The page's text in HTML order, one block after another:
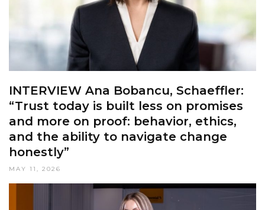
INTERVIEW Ana Bobancu, Schaeffler:
“Trust today is built less on promises
and more on proof: behavior, ethics,
and the ability to navigate change
honestly”
MAY 11, 2026